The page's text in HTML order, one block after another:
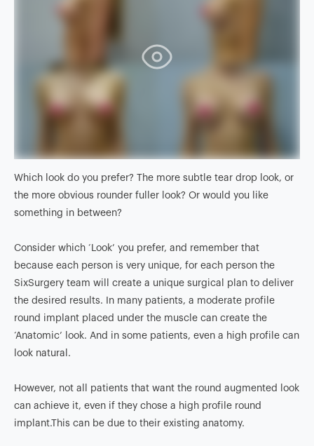
Which look do you prefer? The more subtle tear drop look, or
the more obvious rounder fuller look? Or would you like
something in between?
Consider which ‘Look’ you prefer, and remember that
because each person is very unique, for each person the
SixSurgery team will create a unique surgical plan to deliver
the desired results. In many patients, a moderate profile
round implant placed under the muscle can create the
‘Anatomic’ look. And in some patients, even a high profile can
look natural.
However, not all patients that want the round augmented look
can achieve it, even if they chose a high profile round
implant.This can be due to their existing anatomy.